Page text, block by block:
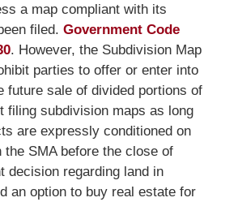
a map compliant with its
filed. Government Code
. However, the Subdivision Map
parties to offer or enter into
future sale of divided portions of
filing subdivision maps as long
are expressly conditioned on
the SMA before the close of
decision regarding land in
an option to buy real estate for